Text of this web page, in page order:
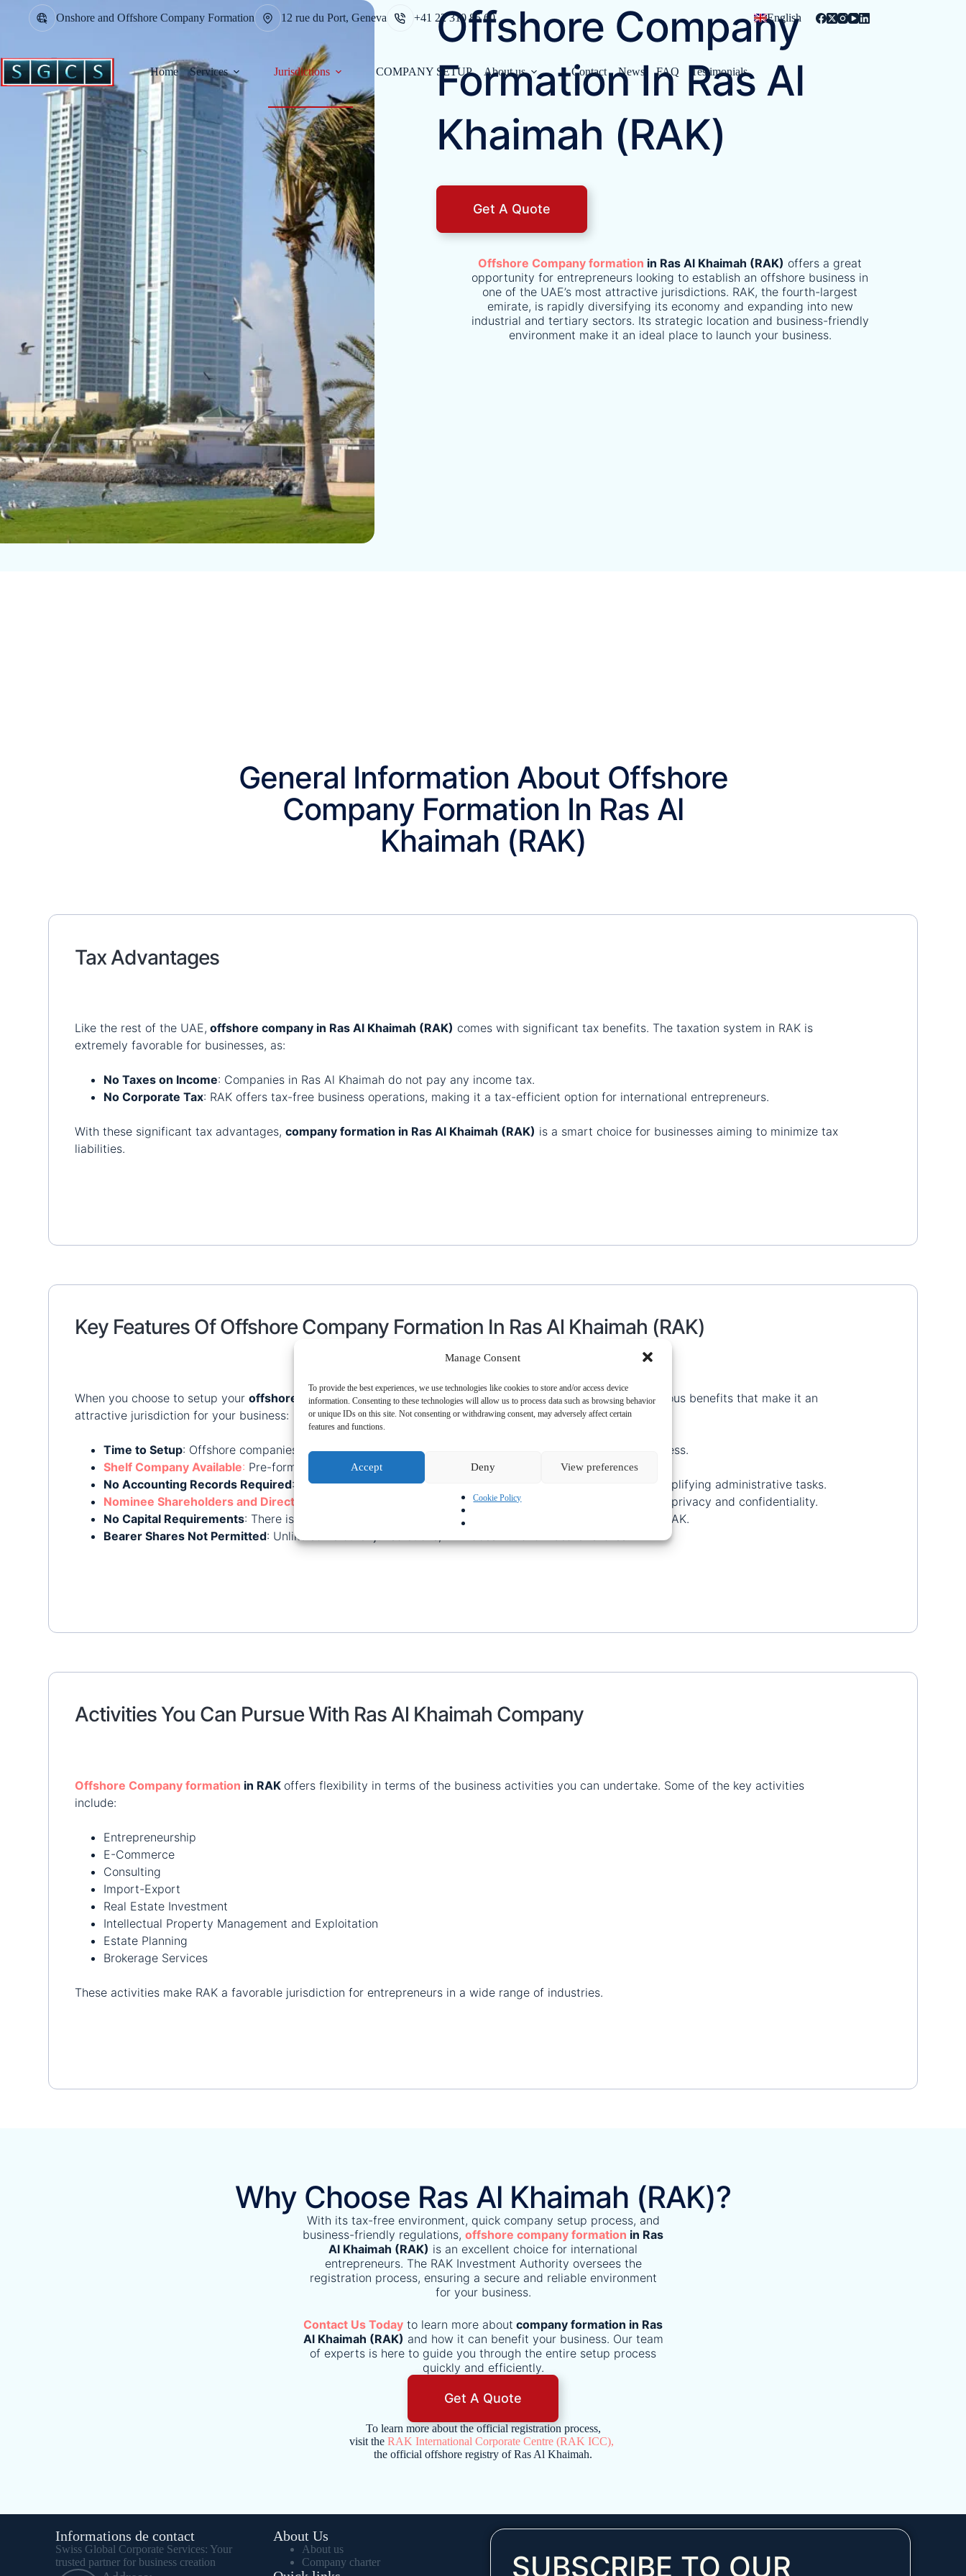
Manage Consent
To provide the best experiences, we use technologies like cookies to store and/or access device
information. Consenting to these technologies will allow us to process data such as browsing behavior
or unique IDs on this site. Not consenting or withdrawing consent, may adversely affect certain
features and functions.
Accept Deny View preferences
Cookie Policy
Onshore and Offshore Company Formation 12 rue du Port, Geneva +41 22 310 85 60 English
Home Services Jurisdictions COMPANY SETUP About us Contact News FAQ Testimonials
Offshore Company
Formation In Ras Al
Khaimah (RAK)
Get A Quote
Offshore Company formation in Ras Al Khaimah (RAK) offers a great
opportunity for entrepreneurs looking to establish an offshore business in
one of the UAE’s most attractive jurisdictions. RAK, the fourth-largest
emirate, is rapidly diversifying its economy and expanding into new
industrial and tertiary sectors. Its strategic location and business-friendly
environment make it an ideal place to launch your business.
General Information About Offshore
Company Formation In Ras Al
Khaimah (RAK)
Tax Advantages
Like the rest of the UAE, offshore company in Ras Al Khaimah (RAK) comes with significant tax benefits. The taxation system in RAK is
extremely favorable for businesses, as:
No Taxes on Income: Companies in Ras Al Khaimah do not pay any income tax.
No Corporate Tax: RAK offers tax-free business operations, making it a tax-efficient option for international entrepreneurs.
With these significant tax advantages,company formation in Ras Al Khaimah (RAK) is a smart choice for businesses aiming to minimize tax
liabilities.
Key Features Of Offshore Company Formation In Ras Al Khaimah (RAK)
When you choose to setup youroffshore company in Ras Al Khaimah (RAK), you can take advantage of various benefits that make it an
attractive jurisdiction for your business:
Time to Setup: Offshore companies can be established in1-2 days
, ensuring a quick and seamless process.
Shelf Company Available: Pre-formed companies are available for faster business setup.
No Accounting Records Required: RAK does not require companies to maintain accounting records, simplifying administrative tasks.
Nominee Shareholders and Directors
You can appoint nominee shareholders and directors to maintain privacy and confidentiality.
No Capital Requirements: There is no minimum capital requirement for offshore company formation in RAK.
Bearer Shares Not Permitted: Unlike some other jurisdictions, RAK does not allow bearer shares.
Activities You Can Pursue With Ras Al Khaimah Company
Offshore Company formation in RAK offers flexibility in terms of the business activities you can undertake. Some of the key activities
include:
Entrepreneurship
E-Commerce
Consulting
Import-Export
Real Estate Investment
Intellectual Property Management and Exploitation
Estate Planning
Brokerage Services
These activities make RAK a favorable jurisdiction for entrepreneurs in a wide range of industries.
Why Choose Ras Al Khaimah (RAK)?
With its tax-free environment, quick company setup process, and
business-friendly regulations, offshore company formation in Ras
Al Khaimah (RAK) is an excellent choice for international
entrepreneurs. The RAK Investment Authority oversees the
registration process, ensuring a secure and reliable environment
for your business.
Contact Us Today to learn more about company formation in Ras
Al Khaimah (RAK) and how it can benefit your business. Our team
of experts is here to guide you through the entire setup process
quickly and efficiently.
Get A Quote
To learn more about the official registration process,
visit the RAK International Corporate Centre (RAK ICC),
the official offshore registry of Ras Al Khaimah.
Informations de contact
Swiss Global Corporate Services: Your
trusted partner for business creation
About Us
About us
Company charter
SUBSCRIBE TO OUR